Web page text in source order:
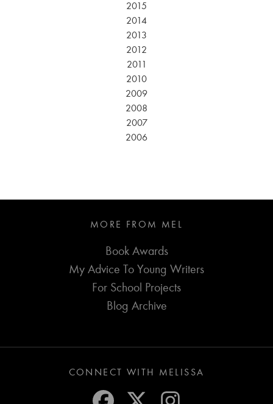
2015
2014
2013
2012
2011
2010
2009
2008
2007
2006
MORE FROM MEL
Book Awards
My Advice To Young Writers
For School Projects
Blog Archive
CONNECT WITH MELISSA